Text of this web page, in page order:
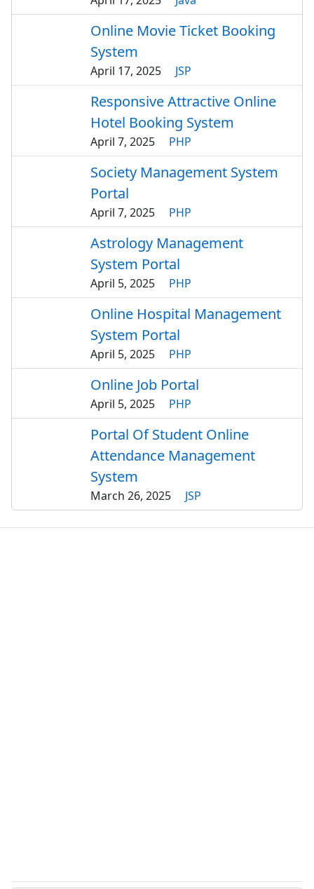
Online Movie Ticket Booking
System
April 17, 2025 JSP
Responsive Attractive Online
Hotel Booking System
April 7, 2025 PHP
Society Management System
Portal
April 7, 2025 PHP
Astrology Management
System Portal
April 5, 2025 PHP
Online Hospital Management
System Portal
April 5, 2025 PHP
Online Job Portal
April 5, 2025 PHP
Portal Of Student Online
Attendance Management
System
March 26, 2025 JSP